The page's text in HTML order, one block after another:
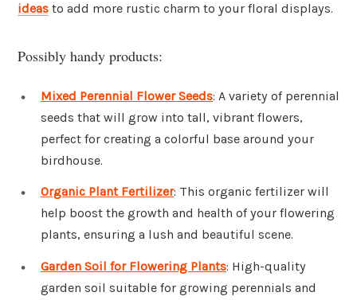
ideas to add more rustic charm to your floral displays.
Possibly handy products:
Mixed Perennial Flower Seeds: A variety of perennial
seeds that will grow into tall, vibrant flowers,
perfect for creating a colorful base around your
birdhouse.
Organic Plant Fertilizer: This organic fertilizer will
help boost the growth and health of your flowering
plants, ensuring a lush and beautiful scene.
Garden Soil for Flowering Plants: High-quality
garden soil suitable for growing perennials and